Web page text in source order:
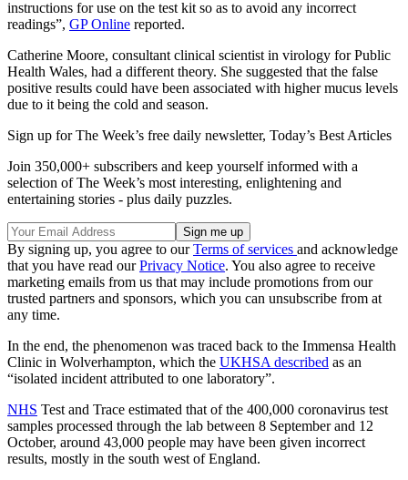
instructions for use on the test kit so as to avoid any incorrect
readings”, GP Online reported.
Catherine Moore, consultant clinical scientist in virology for Public
Health Wales, had a different theory. She suggested that the false
positive results could have been associated with higher mucus levels
due to it being the cold and season.
Sign up for The Week’s free daily newsletter, Today’s Best Articles
Join 350,000+ subscribers and keep yourself informed with a
selection of The Week’s most interesting, enlightening and
entertaining stories - plus daily puzzles.
By signing up, you agree to ourTerms of services and acknowledge
that you have read ourPrivacy Notice. You also agree to receive
marketing emails from us that may include promotions from our
trusted partners and sponsors, which you can unsubscribe from at
any time.
In the end, the phenomenon was traced back to the Immensa Health
Clinic in Wolverhampton, which the UKHSA described as an
“isolated incident attributed to one laboratory”.
NHS Test and Trace estimated that of the 400,000 coronavirus test
samples processed through the lab between 8 September and 12
October, around 43,000 people may have been given incorrect
results, mostly in the south west of England.